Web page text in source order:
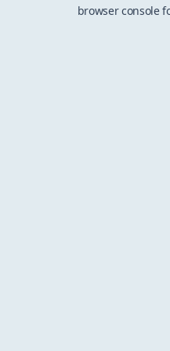
browser console